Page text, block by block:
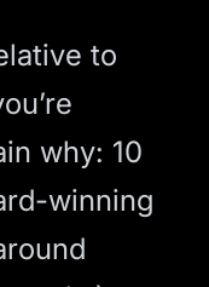
to
why: 10
winning